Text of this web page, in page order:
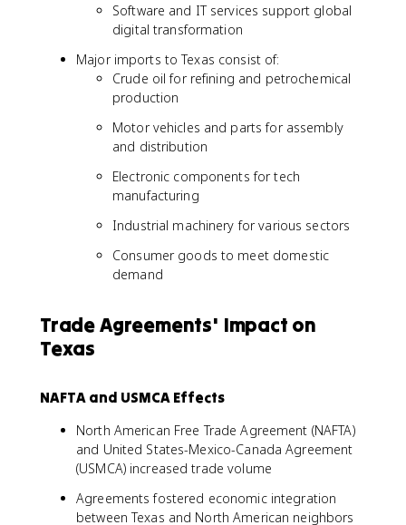
Software and IT services support global
digital transformation
Major imports to Texas consist of:
Crude oil for refining and petrochemical
production
Motor vehicles and parts for assembly
and distribution
Electronic components for tech
manufacturing
Industrial machinery for various sectors
Consumer goods to meet domestic
demand
Trade Agreements' Impact on
Texas
NAFTA and USMCA Effects
North American Free Trade Agreement (NAFTA)
and United States-Mexico-Canada Agreement
(USMCA) increased trade volume
Agreements fostered economic integration
between Texas and North American neighbors